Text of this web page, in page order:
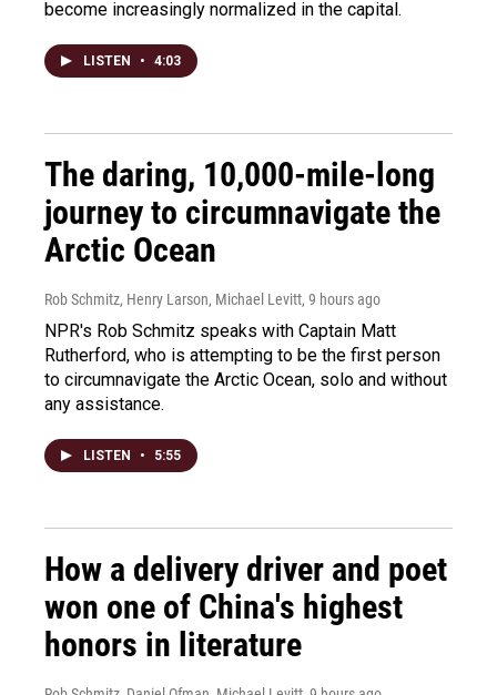
become increasingly normalized in the capital.
LISTEN • 4:03
The daring, 10,000-mile-long
journey to circumnavigate the
Arctic Ocean
Rob Schmitz, Henry Larson, Michael Levitt, 9 hours ago
NPR's Rob Schmitz speaks with Captain Matt
Rutherford, who is attempting to be the first person
to circumnavigate the Arctic Ocean, solo and without
any assistance.
LISTEN • 5:55
How a delivery driver and poet
won one of China's highest
honors in literature